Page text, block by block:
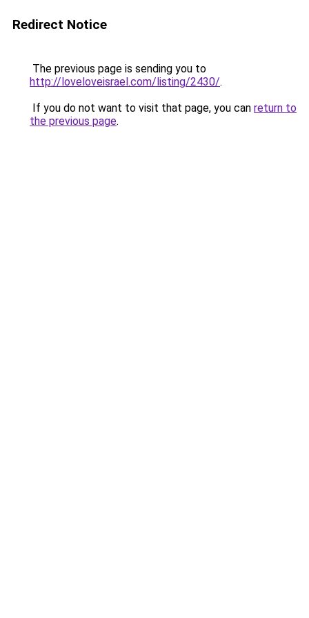
Redirect Notice
The previous page is sending you to
http://loveloveisrael.com/listing/2430/.
If you do not want to visit that page, you can return to
the previous page.